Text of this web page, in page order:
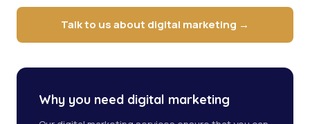
Talk to us about digital marketing →
Why you need digital marketing